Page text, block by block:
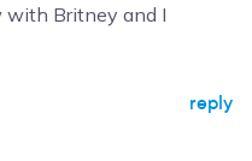
with Britney and I
reply